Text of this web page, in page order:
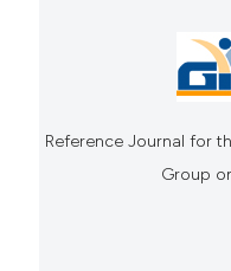
Reference Journal for
Group